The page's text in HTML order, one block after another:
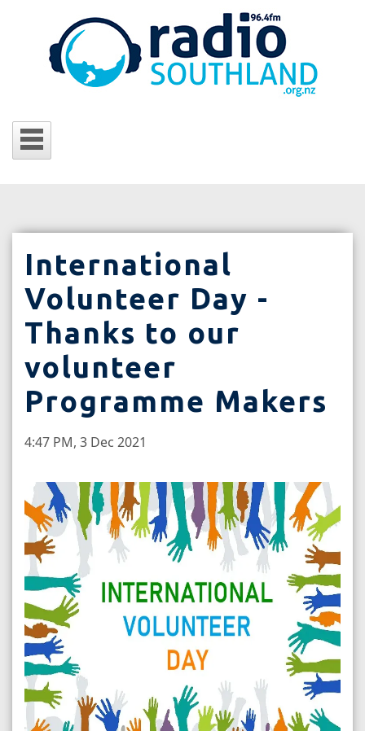
International
Volunteer Day -
Thanks to our
volunteer
Programme Makers
4:47 PM, 3 Dec 2021